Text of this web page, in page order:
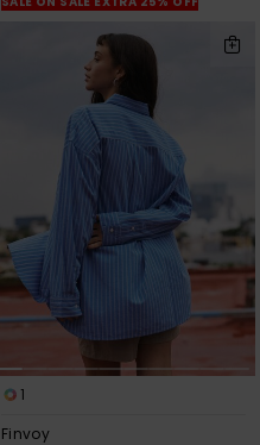
1
Finvoy